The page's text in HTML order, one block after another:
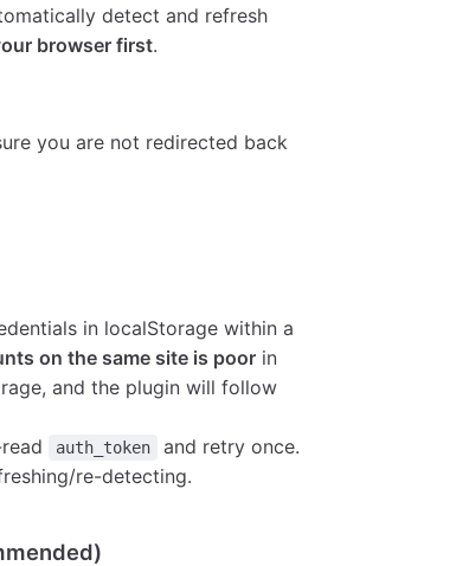
detect and refresh
browser first.
you are not redirected back
in localStorage within a
on the same site is poor in
and the plugin will follow
auth_token
and retry once.
re-detecting.